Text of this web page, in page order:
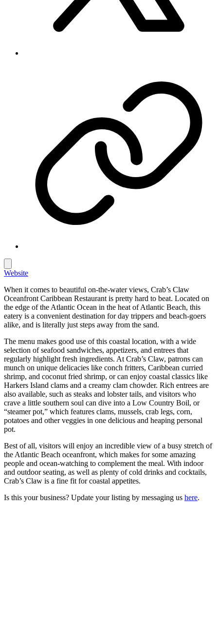
Website
When it comes to beautiful on-the-water views, Crab’s Claw
Oceanfront Caribbean Restaurant is pretty hard to beat. Located on
the edge of the Atlantic Ocean in the heat of Atlantic Beach, this
eatery is a convenient destination for day trippers and beach-goers
alike, and is literally just steps away from the sand.
The menu makes good use of this coastal location, with a wide
selection of seafood sandwiches, appetizers, and entrees that
regularly highlight fresh ingredients. At Crab’s Claw, patrons can
munch on unique delicacies like conch fritters, Caribbean curried
shrimp, and coconut fried shrimp, or can enjoy coastal classics like
Harkers Island clams and a creamy clam chowder. Rich entrees are
also available, such as steaks and lobster tails, and visitors who
crave a little southern soul can dive into a Low Country Boil, or
“steamer pot,” which features clams, mussels, crab legs, corn,
potatoes and other veggies in one delicious and heaping personal
pot.
Best of all, visitors will enjoy an incredible view of a busy stretch of
the Atlantic Beach oceanfront, which makes for some amazing
people and ocean-watching to complement the meal. With indoor
and outdoor seating, as well as plenty of cold drinks and cocktails,
Crab’s Claw is a fine fit for coastal appetites.
Is this your business? Update your listing by messaging us here.